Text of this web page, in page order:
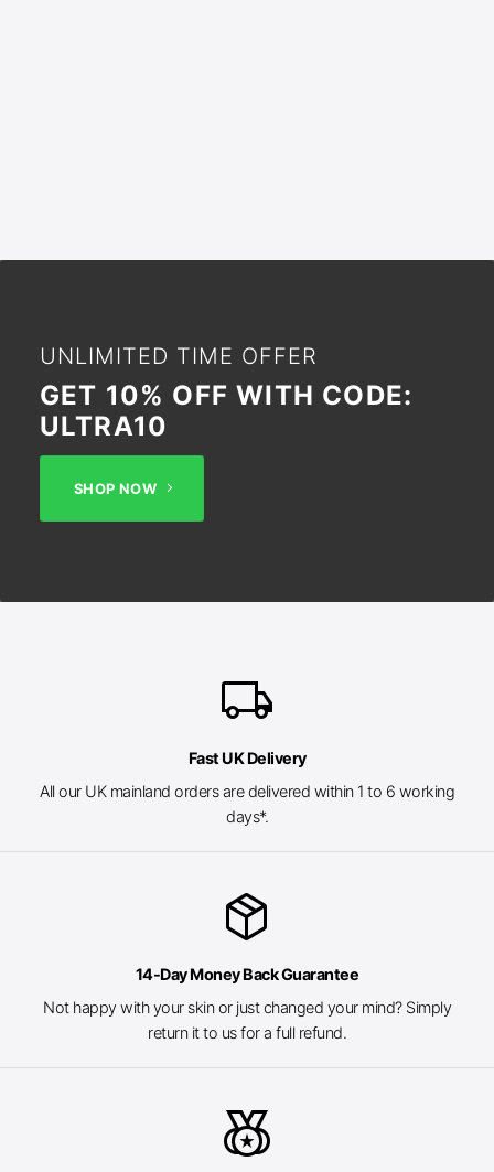
UNLIMITED TIME OFFER
GET 10% OFF WITH CODE:
ULTRA10
SHOP NOW
local_shipping
Fast UK Delivery
All our UK mainland orders are delivered within 1 to 6 working
days*.
package_2
14-Day Money Back Guarantee
Not happy with your skin or just changed your mind? Simply
return it to us for a full refund.
social_leaderboard